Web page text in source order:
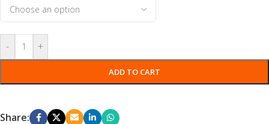
- +
ADD TO CART
Share: